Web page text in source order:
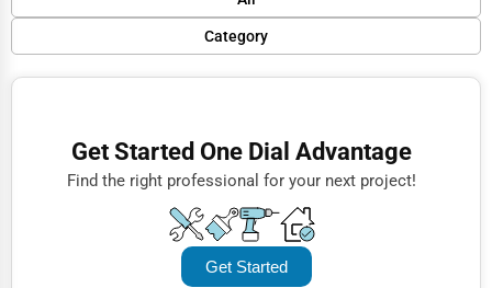
Category
Finance
Doctors
Trending
Name (A-Z)Get Started One Dial Advantage
Find the right professional for your next project!
Get Started